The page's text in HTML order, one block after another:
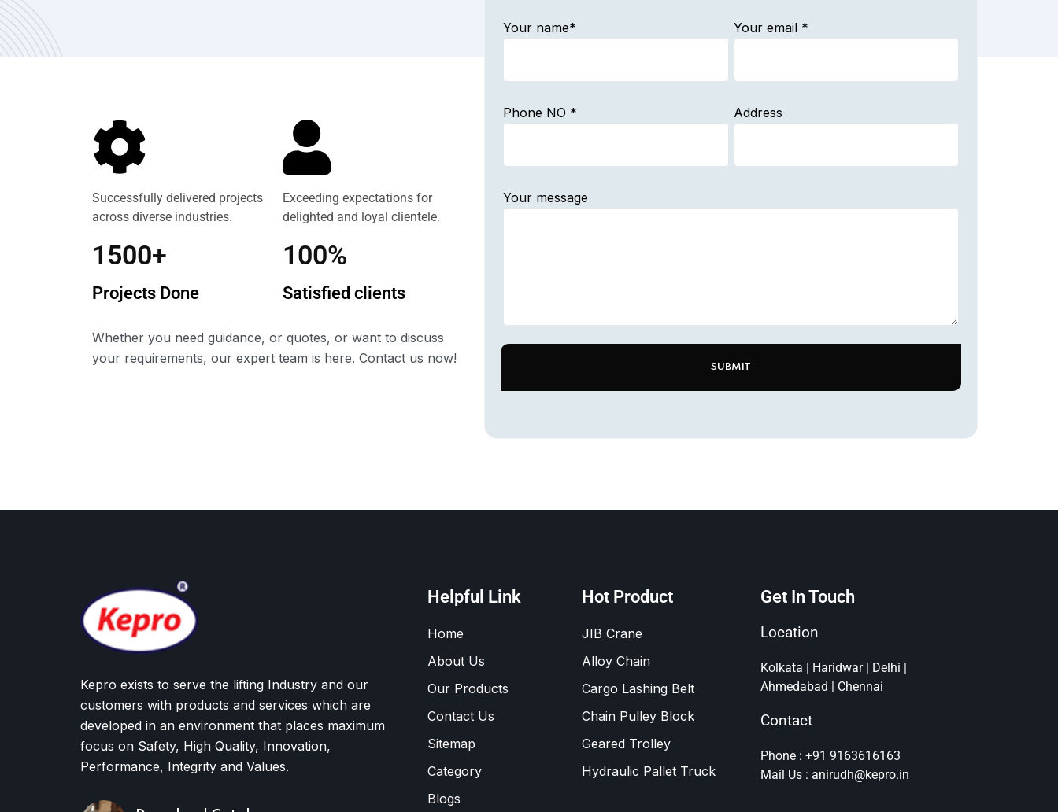
Successfully delivered projects
across diverse industries.
1500+
Projects Done
Exceeding expectations for
delighted and loyal clientele.
100%
Satisfied clients
Whether you need guidance, or quotes, or want to discuss
your requirements, our expert team is here. Contact us now!
Your name* Your email *
Phone NO * Address
Your message
Kepro exists to serve the lifting Industry and our
customers with products and services which are
developed in an environment that places maximum
focus on Safety, High Quality, Innovation,
Performance, Integrity and Values.
Helpful Link
Home
About Us
Our Products
Contact Us
Sitemap
Category
Blogs
Hot Product
JIB Crane
Alloy Chain
Cargo Lashing Belt
Chain Pulley Block
Geared Trolley
Hydraulic Pallet Truck
Get In Touch
Location
Kolkata | Haridwar | Delhi |
Ahmedabad | Chennai
Contact
Phone : +91 9163616163
Mail Us : anirudh@kepro.in